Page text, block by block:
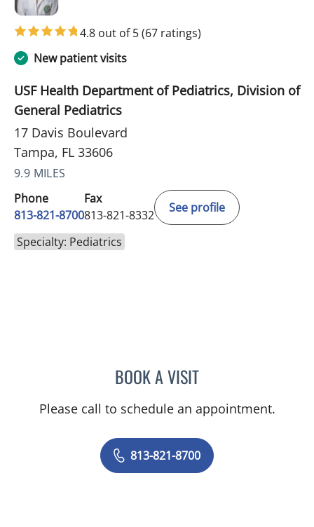
4.8 out of 5(67 ratings)
New patient visits
USF Health Department of Pediatrics, Division of
General Pediatrics
17 Davis Boulevard
Tampa, FL 33606
9.9 MILES
Phone
813-821-8700
Fax
813-821-8332
See profile
Specialty: Pediatrics
BOOK A VISITKARYN M GERSTLE, MD
Please call to schedule an appointment.
813-821-8700